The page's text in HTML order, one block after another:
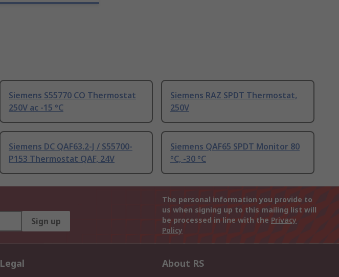
Siemens S55770 CO Thermostat
250V ac -15 °C
Siemens RAZ SPDT Thermostat,
250V
Siemens DC QAF63.2-J / S55700-
P153 Thermostat QAF, 24V
Siemens QAF65 SPDT Monitor 80
°C, -30 °C
Sign up
The personal information you provide to
us when signing up to this mailing list will
be processed in line with the Privacy
Policy
Legal About RS